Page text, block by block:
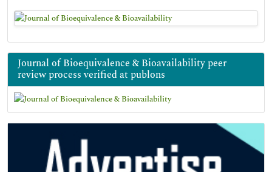
Journal of Bioequivalence & Bioavailability peer
review process verified at publons